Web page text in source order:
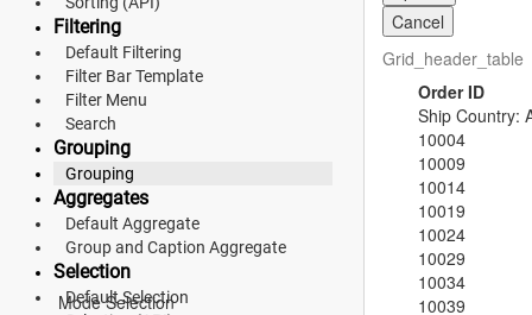
Filtering
Default Filtering
Filter Bar Template
Filter Menu
Search
Grouping
Grouping
Aggregates
Default Aggregate
Group and Caption Aggregate
Selection
Default Selection
Cancel
Grid_header_table
Order ID
Ship Country:
10004
10009
10014
10019
10024
10029
10034
10039
Fluent 2
Tailwind CSS
Fluent 2 High
Go to Theme Studio
Preferences
Mode Selection